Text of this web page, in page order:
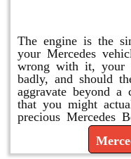
The engine is the
your Mercedes
wrong with it, your
badly, and should
aggravate beyond a
that you might
precious Mercedes